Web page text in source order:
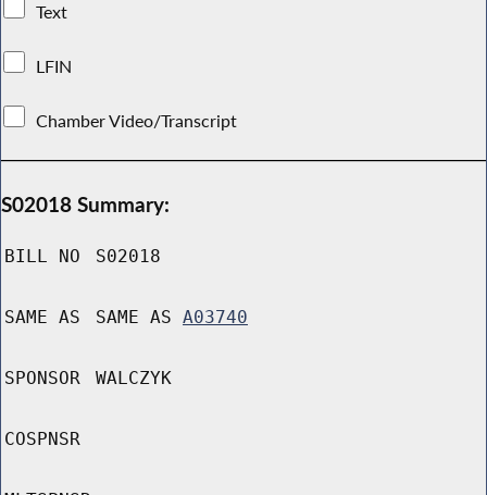
Text
LFIN
Chamber Video/Transcript
S02018 Summary:
BILL NO S02018
SAME AS SAME AS A03740
SPONSOR WALCZYK
COSPNSR